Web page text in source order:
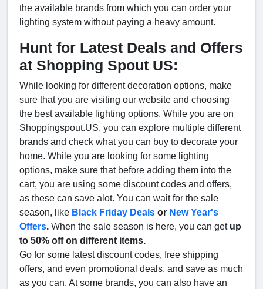
the available brands from which you can order your
lighting system without paying a heavy amount.
Hunt for Latest Deals and Offers
at Shopping Spout US:
While looking for different decoration options, make
sure that you are visiting our website and choosing
the best available lighting options. While you are on
Shoppingspout.US, you can explore multiple different
brands and check what you can buy to decorate your
home. While you are looking for some lighting
options, make sure that before adding them into the
cart, you are using some discount codes and offers,
as these can save alot. You can wait for the sale
season, like Black Friday Deals or New Year's
Offers. When the sale season is here, you can get up
to 50% off on different items.
Go for some latest discount codes, free shipping
offers, and even promotional deals, and save as much
as you can. At some brands, you can also have an